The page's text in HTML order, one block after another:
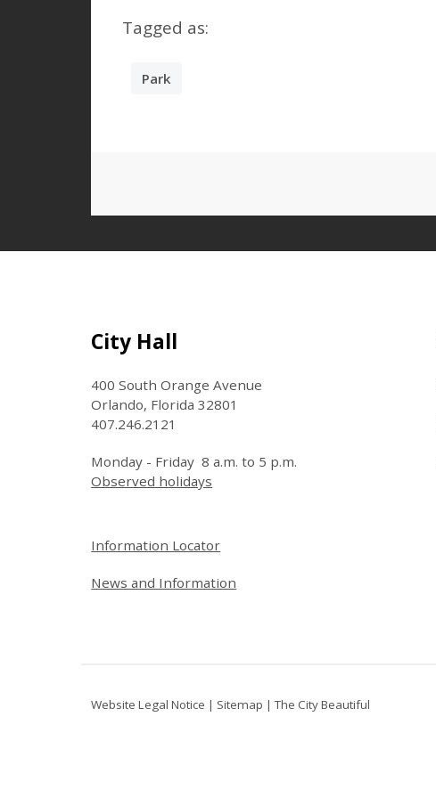
Tagged as:
Park
Site Footer
City Hall
400 South Orange Avenue
Orlando, Florida 32801
407.246.2121
Monday - Friday 8 a.m. to 5 p.m.
Observed holidays
Site Footer
Information Locator
News and Information
Website Legal Notice | Sitemap |The City Beautiful